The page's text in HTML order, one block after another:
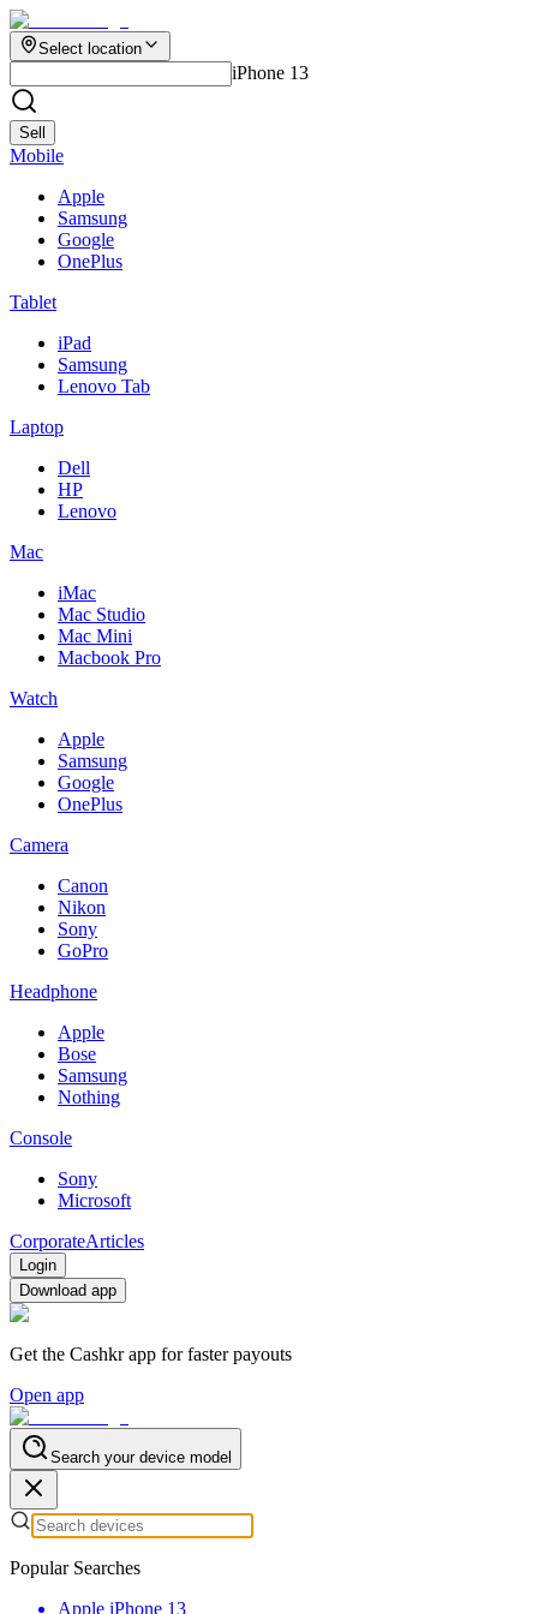
Select location
iPhone 13
Sell
Mobile
Apple
Samsung
Google
OnePlus
Tablet
iPad
Samsung
Lenovo Tab
Laptop
Dell
HP
Lenovo
Mac
iMac
Mac Studio
Mac Mini
Macbook Pro
Watch
Apple
Samsung
Google
OnePlus
Camera
Canon
Nikon
Sony
GoPro
Headphone
Apple
Bose
Samsung
Nothing
Console
Sony
Microsoft
CorporateArticles
Login
Download app
Get the Cashkr app for faster payouts
Open app
Search your device model
Popular Searches
Apple iPhone 13